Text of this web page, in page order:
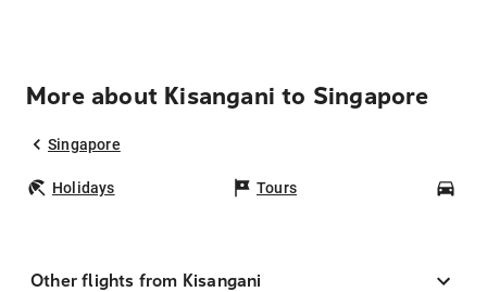
More about Kisangani to Singapore
Singapore
Holidays Tours
Other flights from Kisangani